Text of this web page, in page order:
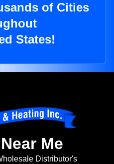
of Cities
States!
Me
Distributor's